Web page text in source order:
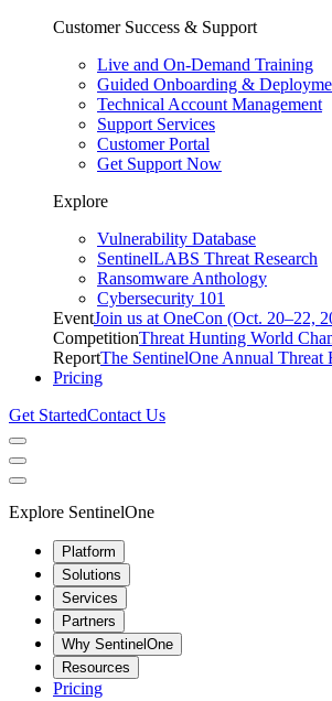
Customer Success & Support
Live and On-Demand Training
Guided Onboarding &
Technical Account Management
Support Services
Customer Portal
Get Support Now
Explore
Vulnerability Database
SentinelLABS Threat Research
Ransomware Anthology
Cybersecurity 101
EventJoin us at OneCon (Oct. 20–22,
CompetitionThreat Hunting World
ReportThe SentinelOne Annual Threat
Pricing
Get StartedContact Us
Explore SentinelOne
Platform
Solutions
Services
Partners
Why SentinelOne
Resources
Pricing